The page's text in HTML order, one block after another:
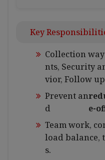
Key
Collection
nts, Security
vior, Follow
Prevent an
d
e-
Team work,
load balance,
s.